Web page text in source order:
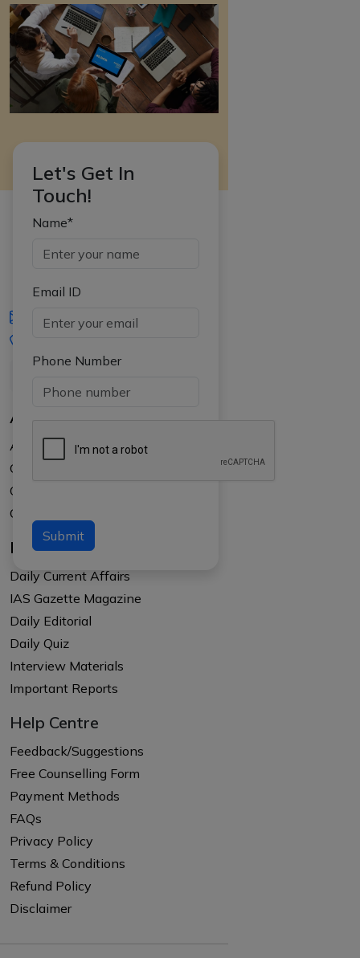
Let's Get In
Touch!
Name*
Email ID
Phone Number
Submit
iasgyan@aptiplus.in
About Us
About APTI PLUS
Our Results
Courses
Counselling at your college
Resources
Daily Current Affairs
IAS Gazette Magazine
Daily Editorial
Daily Quiz
Interview Materials
Important Reports
Help Centre
Feedback/Suggestions
Free Counselling Form
Payment Methods
FAQs
Privacy Policy
Terms & Conditions
Refund Policy
Disclaimer